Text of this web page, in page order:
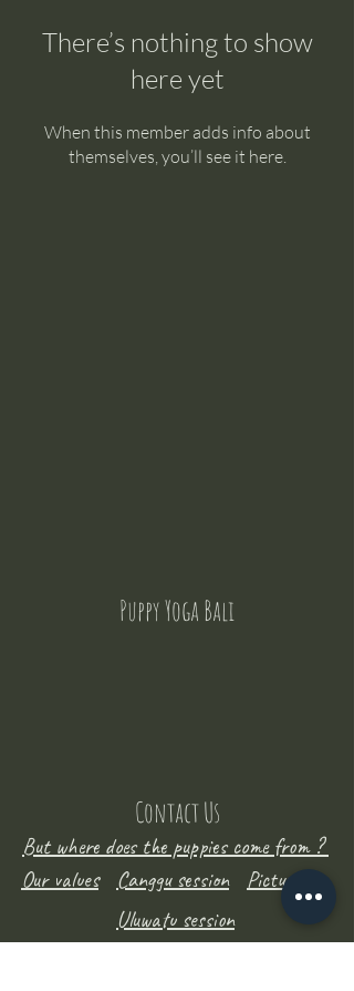
There’s nothing to show
here yet
When this member adds info about
themselves, you’ll see it here.
Puppy Yoga Bali
Contact Us
But where does the puppies come from ?
Canggu session
Our values
Pictures
Uluwatu session